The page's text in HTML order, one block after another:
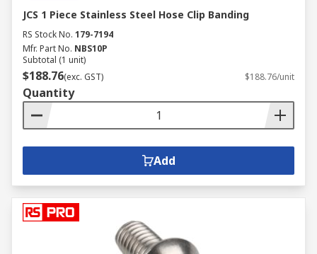
JCS 1 Piece Stainless Steel Hose Clip Banding
RS Stock No. 179-7194
Mfr. Part No. NBS10P
Subtotal (1 unit)
$188.76(exc. GST) $188.76/unit
Quantity
Add